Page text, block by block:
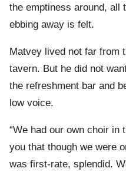
the emptiness around, all
ebbing away is felt.
Matvey lived not far from
tavern. But he did not
the refreshment bar and
low voice.
“We had our own choir in
you that though we were
was first-rate, splendid.